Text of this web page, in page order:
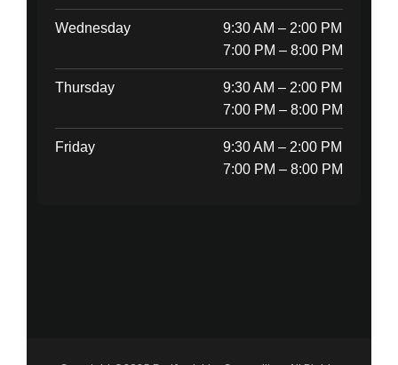
Wednesday
9:30 AM – 2:00 PM
7:00 PM – 8:00 PM
Thursday
9:30 AM – 2:00 PM
7:00 PM – 8:00 PM
Friday
9:30 AM – 2:00 PM
7:00 PM – 8:00 PM